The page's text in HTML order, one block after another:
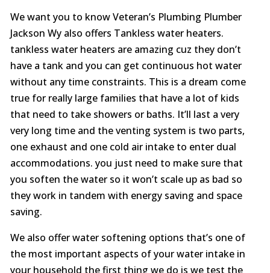
We want you to know Veteran’s Plumbing Plumber
Jackson Wy also offers Tankless water heaters.
tankless water heaters are amazing cuz they don’t
have a tank and you can get continuous hot water
without any time constraints. This is a dream come
true for really large families that have a lot of kids
that need to take showers or baths. It’ll last a very
very long time and the venting system is two parts,
one exhaust and one cold air intake to enter dual
accommodations. you just need to make sure that
you soften the water so it won’t scale up as bad so
they work in tandem with energy saving and space
saving.
We also offer water softening options that’s one of
the most important aspects of your water intake in
your household the first thing we do is we test the